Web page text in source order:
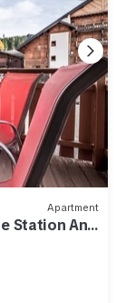
Apartment
Station And